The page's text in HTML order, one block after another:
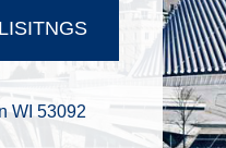
WI 53092